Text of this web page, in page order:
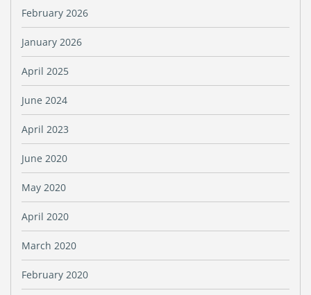
February 2026
January 2026
April 2025
June 2024
April 2023
June 2020
May 2020
April 2020
March 2020
February 2020